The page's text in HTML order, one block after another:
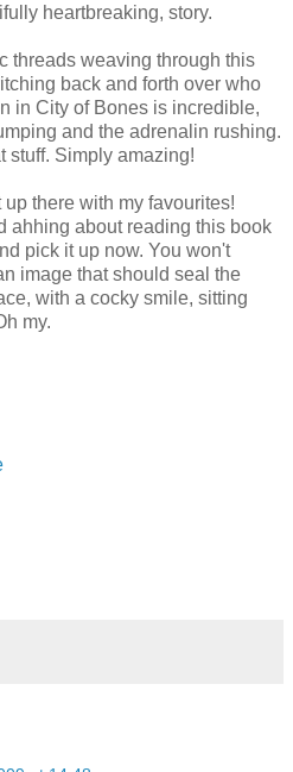
heartbreaking, story.
threads weaving through this
back and forth over who
in City of Bones is incredible,
and the adrenalin rushing.
stuff. Simply amazing!
there with my favourites!
ahhing about reading this book
pick it up now. You won't
image that should seal the
with a cocky smile, sitting
my.